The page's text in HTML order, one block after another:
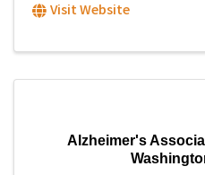
Visit Website
Alzheimer's